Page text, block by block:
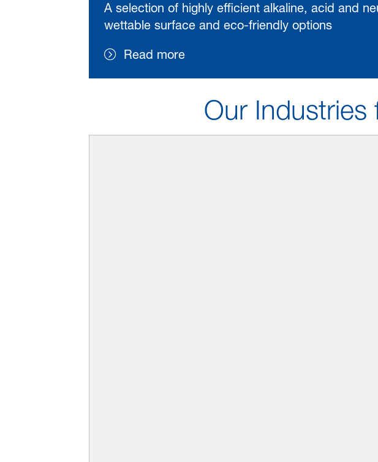
A selection of highly efficient alkaline, acid and
wettable surface and eco-friendly options
Read more
Our Industries